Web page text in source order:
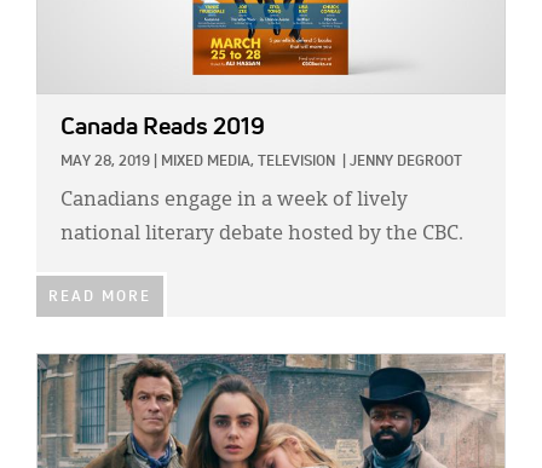
Canada Reads 2019
MAY 28, 2019 MIXED MEDIA, TELEVISION JENNY DEGROOT
Canadians engage in a week of lively
national literary debate hosted by the CBC.
READ MORE
IMAGE: